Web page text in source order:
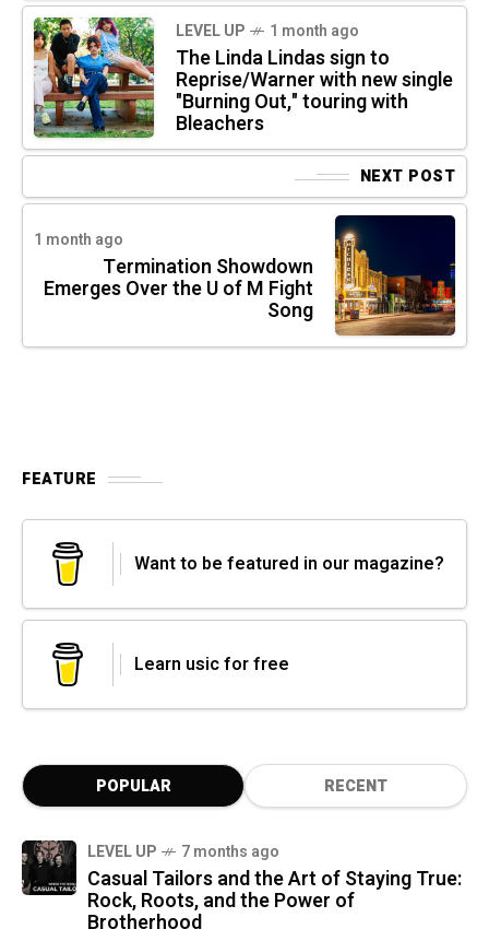
LEVEL UP 1 month ago
The Linda Lindas sign to
Reprise/Warner with new single
"Burning Out," touring with
Bleachers
NEXT POST
1 month ago
Termination Showdown
Emerges Over the U of M Fight
Song
FEATURE
Want to be featured in our magazine?
Learn usic for free
POPULAR RECENT
LEVEL UP 7 months ago
Casual Tailors and the Art of Staying True:
Rock, Roots, and the Power of
Brotherhood